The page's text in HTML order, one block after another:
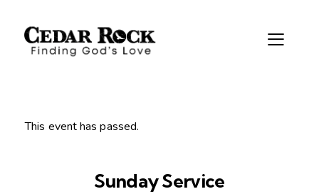
This event has passed.
Sunday Service